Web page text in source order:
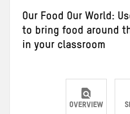
Our Food Our World:
to bring food around
in your classroom
OVERVIEW